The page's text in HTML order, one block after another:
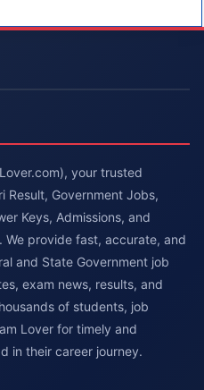
your trusted
Result, Government Jobs,
Keys, Admissions, and
We provide fast, accurate, and
and State Government job
exam news, results, and
of students, job
Lover for timely and
in their career journey.